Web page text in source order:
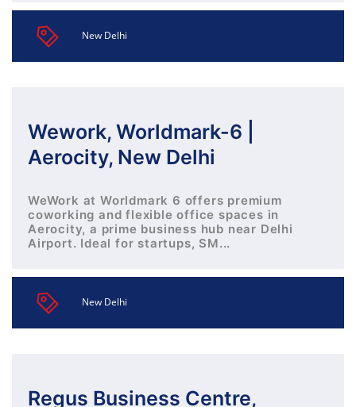
New Delhi
Wework, Worldmark-6 |
Aerocity, New Delhi
WeWork at Worldmark 6 offers premium
coworking and flexible office spaces in
Aerocity, a prime business hub near Delhi
Airport. Ideal for startups, SM...
New Delhi
Regus Business Centre,